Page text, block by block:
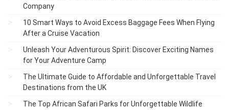
Company
10 Smart Ways to Avoid Excess Baggage Fees When Flying
After a Cruise Vacation
Unleash Your Adventurous Spirit: Discover Exciting Names
for Your Adventure Camp
The Ultimate Guide to Affordable and Unforgettable Travel
Destinations from the UK
The Top African Safari Parks for Unforgettable Wildlife